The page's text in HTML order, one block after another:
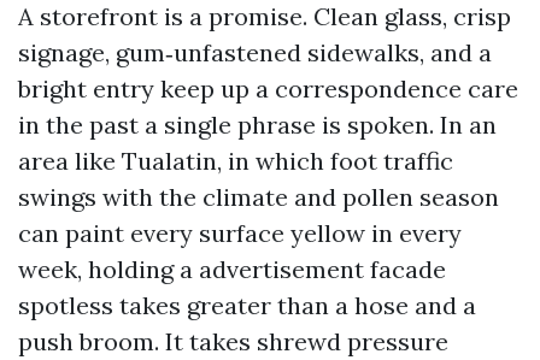
A storefront is a promise. Clean glass, crisp
signage, gum‑unfastened sidewalks, and a
bright entry keep up a correspondence care
in the past a single phrase is spoken. In an
area like Tualatin, in which foot traffic
swings with the climate and pollen season
can paint every surface yellow in every
week, holding a advertisement facade
spotless takes greater than a hose and a
push broom. It takes shrewd pressure